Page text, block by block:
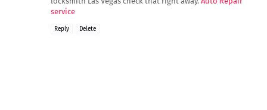
service
Reply Delete